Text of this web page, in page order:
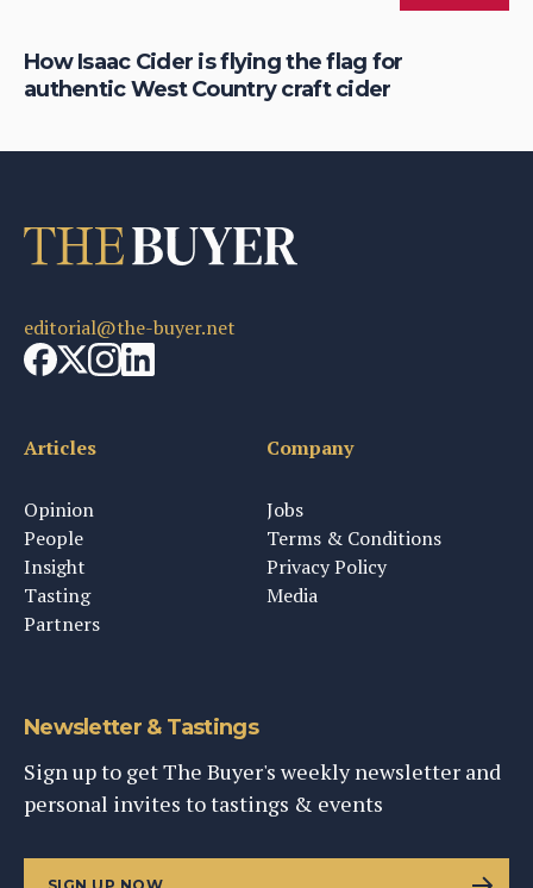
How Isaac Cider is flying the flag for
authentic West Country craft cider
editorial@the-buyer.net
Articles
Opinion
People
Insight
Tasting
Partners
Company
Jobs
Terms & Conditions
Privacy Policy
Media
Newsletter & Tastings
Sign up to get The Buyer's weekly newsletter and
personal invites to tastings & events